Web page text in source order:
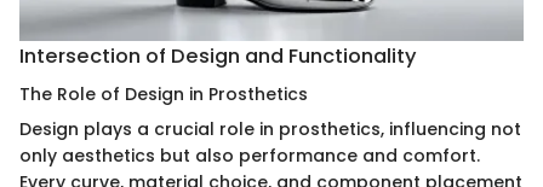
Intersection of Design and Functionality
The Role of Design in Prosthetics
Design plays a crucial role in prosthetics, influencing not
only aesthetics but also performance and comfort.